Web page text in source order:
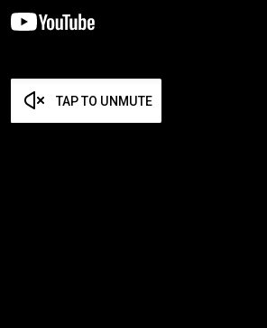
TAP TO UNMUTE